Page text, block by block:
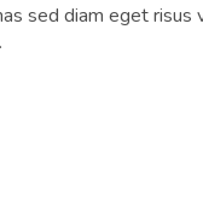
sed diam eget risus